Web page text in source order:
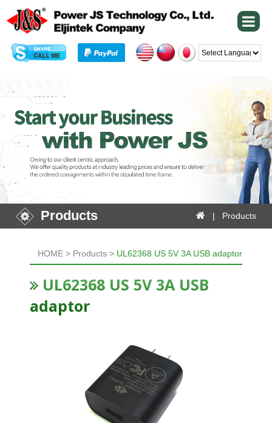
Powered by
Products | Products
HOME > Products > UL62368 US 5V 3A USB adaptor
UL62368 US 5V 3A USB
adaptor